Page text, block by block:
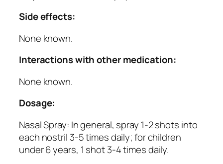
Side effects:
None known.
Interactions with other medication:
None known.
Dosage:
Nasal Spray: In general, spray 1-2 shots into
each nostril 3-5 times daily; for children
under 6 years, 1 shot 3-4 times daily.